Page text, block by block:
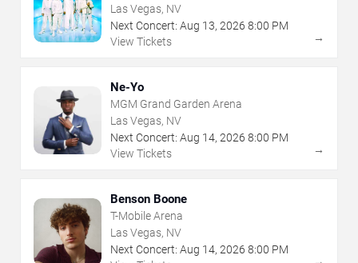
Las Vegas, NV
Next Concert: Aug 13, 2026 8:00 PM
View Tickets
→
Ne-Yo
MGM Grand Garden Arena
Las Vegas, NV
Next Concert: Aug 14, 2026 8:00 PM
View Tickets
→
Benson Boone
T-Mobile Arena
Las Vegas, NV
Next Concert: Aug 14, 2026 8:00 PM